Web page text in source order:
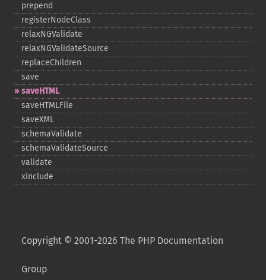
prepend
registerNodeClass
relaxNGValidate
relaxNGValidateSource
replaceChildren
save
saveHTML
saveHTMLFile
saveXML
schemaValidate
schemaValidateSource
validate
xinclude
Copyright © 2001-2026 The PHP Documentation
Group